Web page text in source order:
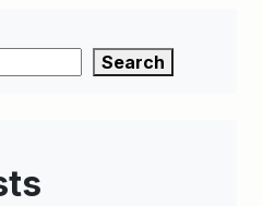
Search